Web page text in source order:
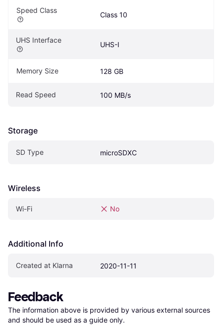
Speed Class
Class 10
UHS Interface
UHS-I
Memory Size 128 GB
Read Speed 100 MB/s
Storage
SD Type microSDXC
Wireless
Wi-Fi No
Additional Info
Created at Klarna 2020-11-11
Feedback
The information above is provided by various external sources
and should be used as a guide only.